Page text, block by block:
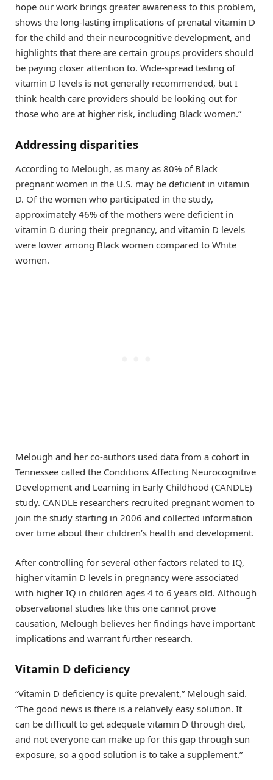
hope our work brings greater awareness to this problem,
shows the long-lasting implications of prenatal vitamin D
for the child and their neurocognitive development, and
highlights that there are certain groups providers should
be paying closer attention to. Wide-spread testing of
vitamin D levels is not generally recommended, but I
think health care providers should be looking out for
those who are at higher risk, including Black women.”
Addressing disparities
According to Melough, as many as 80% of Black
pregnant women in the U.S. may be deficient in vitamin
D. Of the women who participated in the study,
approximately 46% of the mothers were deficient in
vitamin D during their pregnancy, and vitamin D levels
were lower among Black women compared to White
women.
Melough and her co-authors used data from a cohort in
Tennessee called the Conditions Affecting Neurocognitive
Development and Learning in Early Childhood (CANDLE)
study. CANDLE researchers recruited pregnant women to
join the study starting in 2006 and collected information
over time about their children’s health and development.
After controlling for several other factors related to IQ,
higher vitamin D levels in pregnancy were associated
with higher IQ in children ages 4 to 6 years old. Although
observational studies like this one cannot prove
causation, Melough believes her findings have important
implications and warrant further research.
Vitamin D deficiency
“Vitamin D deficiency is quite prevalent,” Melough said.
“The good news is there is a relatively easy solution. It
can be difficult to get adequate vitamin D through diet,
and not everyone can make up for this gap through sun
exposure, so a good solution is to take a supplement.”